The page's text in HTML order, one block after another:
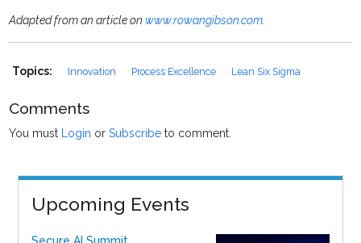
Adapted from an article onwww.rowangibson.com.
Topics: Innovation Process Excellence Lean Six Sigma
Comments
You must Login orSubscribe to comment.
Upcoming Events